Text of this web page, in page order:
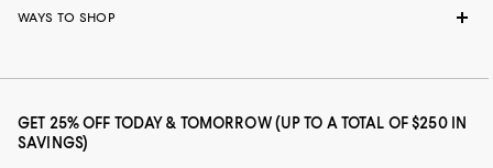
WAYS TO SHOP
GET 25% OFF TODAY & TOMORROW (UP TO A TOTAL OF $250 IN
SAVINGS)